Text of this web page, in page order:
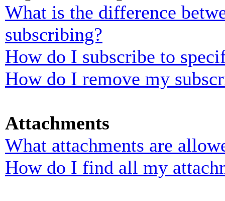
What is the difference
subscribing?
How do I subscribe to
How do I remove my
Attachments
What attachments are
How do I find all my